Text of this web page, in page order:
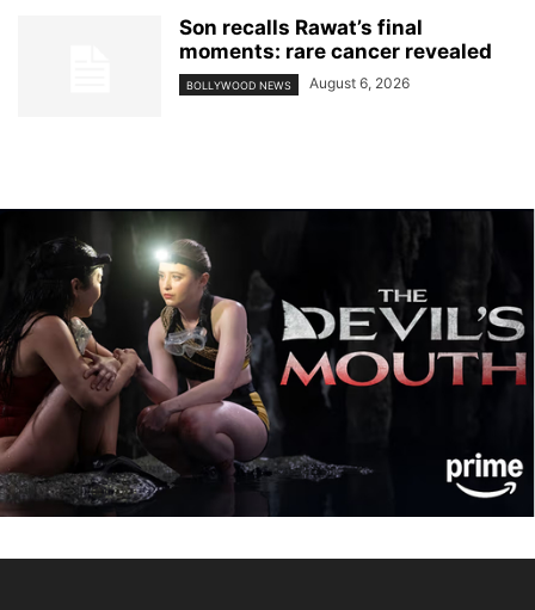
Son recalls Rawat’s final
moments: rare cancer revealed
BOLLYWOOD NEWS August 6, 2026